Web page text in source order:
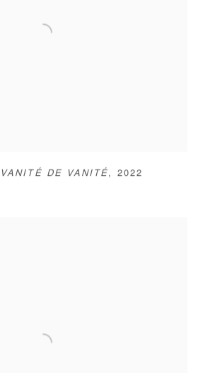
VANITÉ DE VANITÉ , 2022